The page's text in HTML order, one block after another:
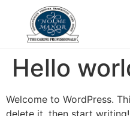
Hello
Welcome to WordPress.
delete it, then start writing!